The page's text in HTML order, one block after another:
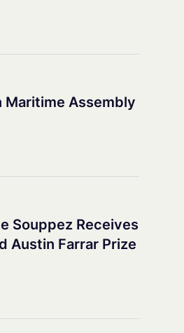
Maritime Assembly
Souppez Receives
Austin Farrar Prize